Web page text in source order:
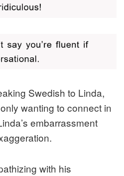
Swedish to Linda,
wanting to connect in
embarrassment
with his